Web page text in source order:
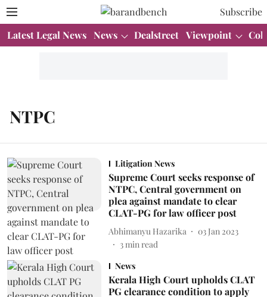
Subscribe
Latest Legal News News Dealstreet Viewpoint
NTPC
Litigation News
Supreme Court seeks response of
NTPC, Central government on
plea against mandate to clear
CLAT-PG for law officer post
Abhimanyu Hazarika
03 Jan 2023
3min read
News
Kerala High Court upholds CLAT
PG clearance condition to apply